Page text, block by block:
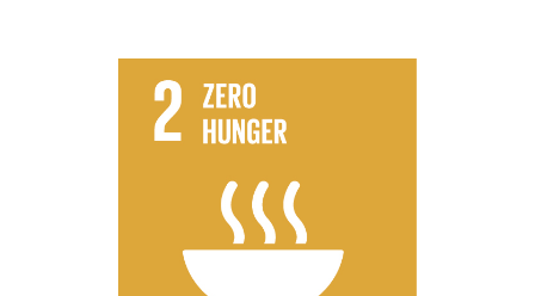
By 2030, ensure sustainable food production
systems and implement resilient agricultural
practices that increase productivity and
production, that help maintain ecosystems,
that strengthen capacity for adaptation to
flooding and other disasters and that
progressively improve land and soil quality